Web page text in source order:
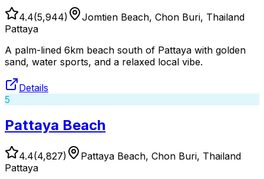
4.4(5,944)
Jomtien Beach, Chon Buri, Thailand
Pattaya
A palm-lined 6km beach south of Pattaya with golden
sand, water sports, and a relaxed local vibe.
Details
5
Pattaya Beach
4.4(4,827)
Pattaya Beach, Chon Buri, Thailand
Pattaya